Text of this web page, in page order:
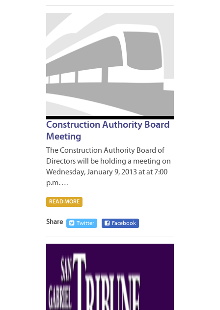
Construction Authority Board
Meeting
The Construction Authority Board of
Directors will be holding a meeting on
Wednesday, January 9, 2013 at at 7:00
p.m….
READ MORE
Share Twitter Facebook